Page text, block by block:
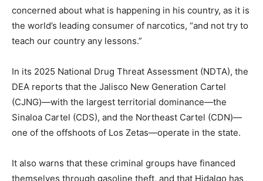
concerned about what is happening in his country, as it is
the world’s leading consumer of narcotics, “and not try to
teach our country any lessons.”
In its 2025 National Drug Threat Assessment (NDTA), the
DEA reports that the Jalisco New Generation Cartel
(CJNG)—with the largest territorial dominance—the
Sinaloa Cartel (CDS), and the Northeast Cartel (CDN)—
one of the offshoots of Los Zetas—operate in the state.
It also warns that these criminal groups have financed
themselves through gasoline theft, and that Hidalgo has